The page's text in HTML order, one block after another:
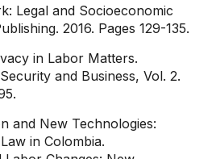
Legal and Socioeconomic
2016. Pages 129-135.
in Labor Matters.
and Business, Vol. 2.
and New Technologies:
in Colombia.